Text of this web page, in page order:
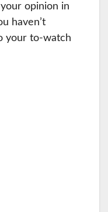
opinion in
haven’t
your to-watch